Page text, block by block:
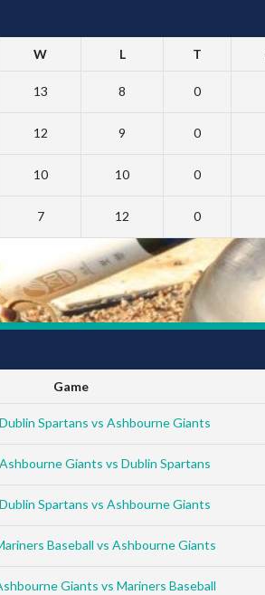
W L T
13 8 0
12 9 0
10 10 0
7 12 0
Game
Dublin Spartans vs Ashbourne Giants
Ashbourne Giants vs Dublin Spartans
Dublin Spartans vs Ashbourne Giants
Baseball vs Ashbourne Giants
Giants vs Mariners Baseball